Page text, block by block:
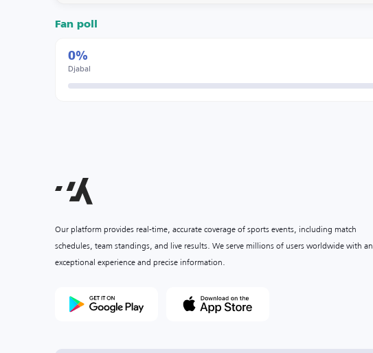
Fan poll
0%
Djabal
Our platform provides real-time, accurate coverage of sports events, including match
schedules, team standings, and live results. We serve millions of users worldwide with an
exceptional experience and precise information.